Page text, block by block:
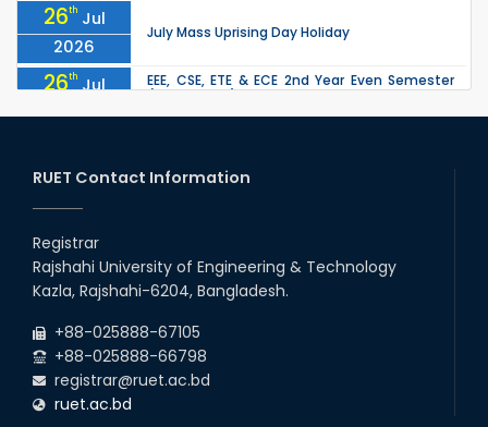
26th Jul
2026
July Mass Uprising Day Holiday
26th Jul
2026
EEE, CSE, ETE & ECE 2nd Year Even Semester
due to the Mid-Semester Recess.
2026
the Mid-Semester Recess.
26th
2026
22 Jul
Examination Schedule for the 1st Year
Backlog Examinations (2024 Series) of the
RUET Contact Information
Registrar
Rajshahi University of Engineering & Technology
Kazla, Rajshahi-6204, Bangladesh.
+88-025888-67105
+88-025888-66798
registrar@ruet.ac.bd
ruet.ac.bd